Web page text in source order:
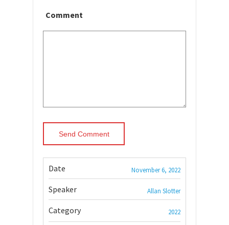
Comment
Date November 6, 2022
Speaker Allan Slotter
Category 2022